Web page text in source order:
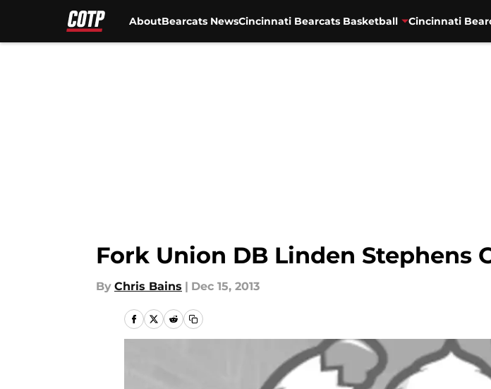
AboutBearcats NewsCincinnati Bearcats Basketball Cincinnati
Fork Union DB Linden Stephens
By Chris Bains | Dec 15, 2013